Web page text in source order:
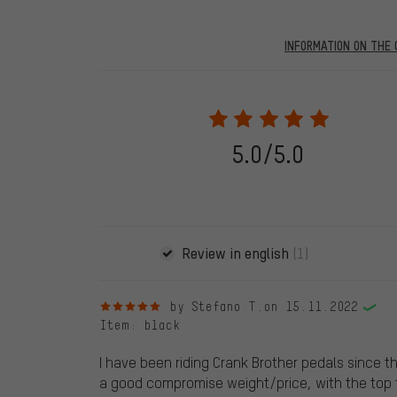
INFORMATION ON THE
purchases will be published on our website, which
review. We will only display the review and/or rating
stemming from a verified purchase are given a green
following 28.05.2022. Before 28.05.2022, reviews
reviewed product(s) from us. These reviews have not
5.0/5.0
Review in english (1)
5 out of 5 starsby Stefano T. on 15.11.2022
Item : black
I have been riding Crank Brother pedals since
a good compromise weight/price, with the top